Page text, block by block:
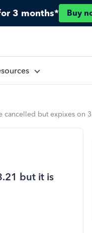
3 months* Buy
cancelled but expixes on
but it is